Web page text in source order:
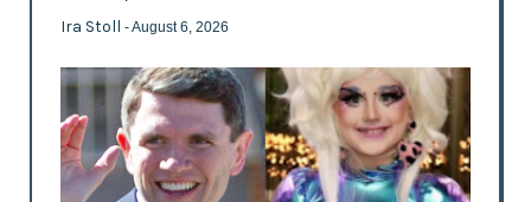
Ira Stoll - August 6, 2026